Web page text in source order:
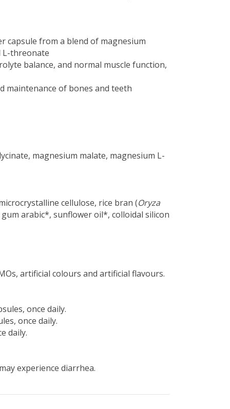
capsule from a blend of magnesium
L-threonate
balance, and normal muscle function,
maintenance of bones and teeth
magnesium malate, magnesium L-
cellulose, rice bran (Oryza
arabic*, sunflower oil*, colloidal silicon
artificial colours and artificial flavours.
once daily.
once daily.
daily.
experience diarrhea.